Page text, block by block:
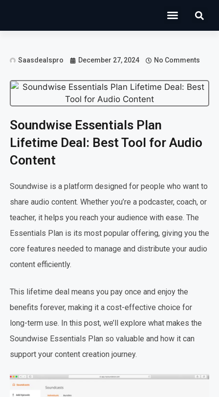
Saasdealspro December 27, 2024 No Comments
Soundwise Essentials Plan
Lifetime Deal: Best Tool for Audio
Content
Soundwise is a platform designed for people who want to
share audio content. Whether you’re a podcaster, coach, or
teacher, it helps you reach your audience with ease. The
Essentials Plan is its most popular offering, giving you the
core features needed to manage and distribute your audio
content efficiently.
This lifetime deal means you pay once and enjoy the
benefits forever, making it a cost-effective choice for
long-term use. In this post, we’ll explore what makes the
Soundwise Essentials Plan so valuable and how it can
support your content creation journey.